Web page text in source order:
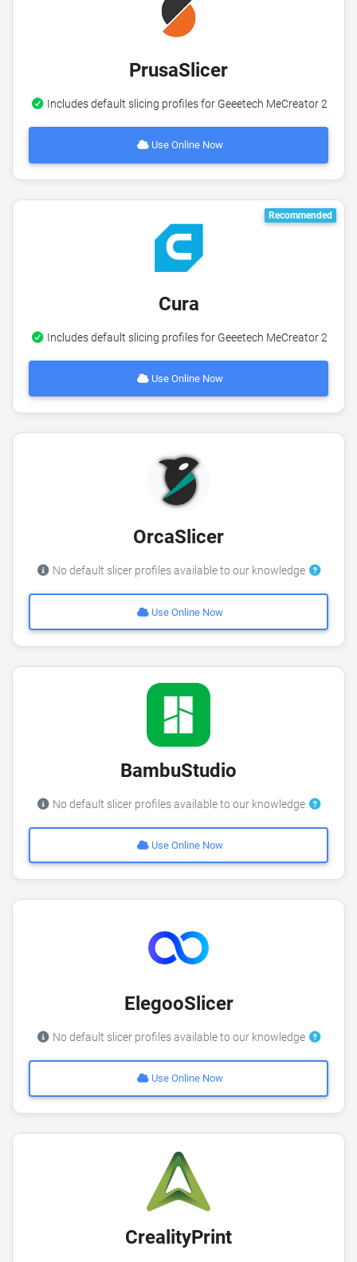
PrusaSlicer
Includes default slicing profiles for Geeetech MeCreator 2
Use Online Now
Recommended
Cura
Includes default slicing profiles for Geeetech MeCreator 2
Use Online Now
OrcaSlicer
No default slicer profiles available to our knowledge
Use Online Now
BambuStudio
No default slicer profiles available to our knowledge
Use Online Now
ElegooSlicer
No default slicer profiles available to our knowledge
Use Online Now
CrealityPrint